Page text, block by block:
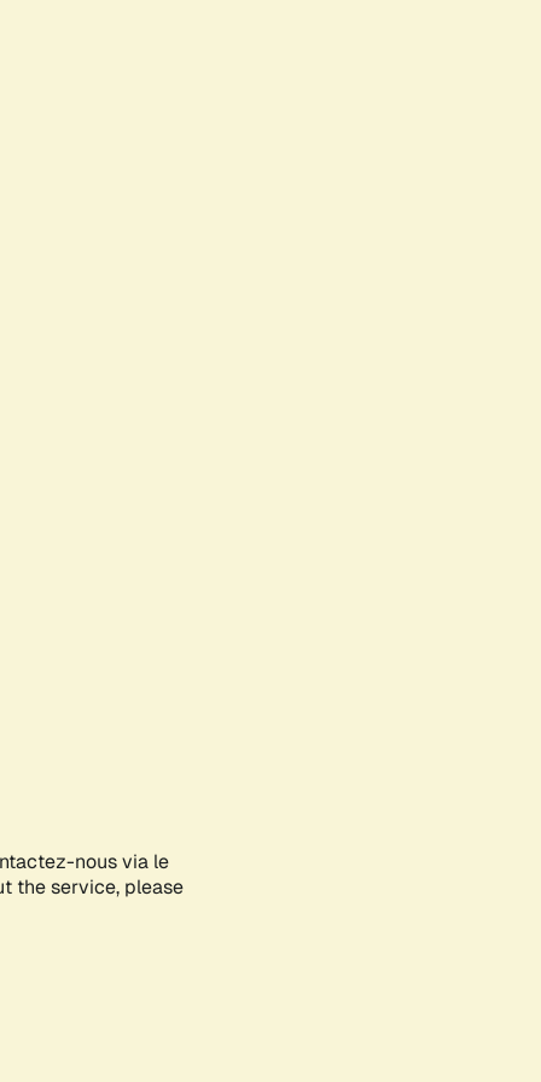
nous via le
the service, please